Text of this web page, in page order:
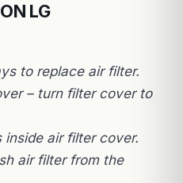
LG
to replace air filter.
– turn filter cover to
air filter cover.
air filter from the